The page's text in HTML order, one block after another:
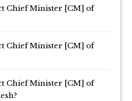
Chief Minister [CM] of
Chief Minister [CM] of
Chief Minister [CM] of